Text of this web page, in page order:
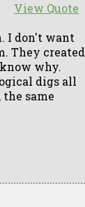
View Quote
I don't want
They created
why.
digs all
same